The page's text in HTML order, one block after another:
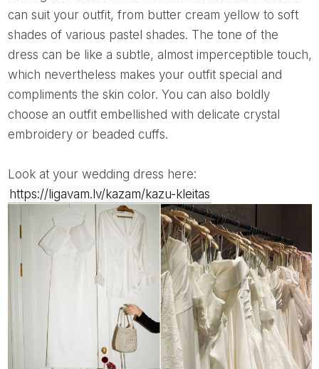
can suit your outfit, from butter cream yellow to soft
shades of various pastel shades. The tone of the
dress can be like a subtle, almost imperceptible touch,
which nevertheless makes your outfit special and
compliments the skin color. You can also boldly
choose an outfit embellished with delicate crystal
embroidery or beaded cuffs.
Look at your wedding dress here:
https://ligavam.lv/kazam/kazu-kleitas